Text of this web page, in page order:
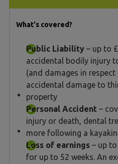
What's covered?
Public Liability – up to
accidental bodily injury
(and damages in respect
accidental damage to
property
Personal Accident –
injury or death, dental
more following a
Loss of earnings – up
for up to 52 weeks. An